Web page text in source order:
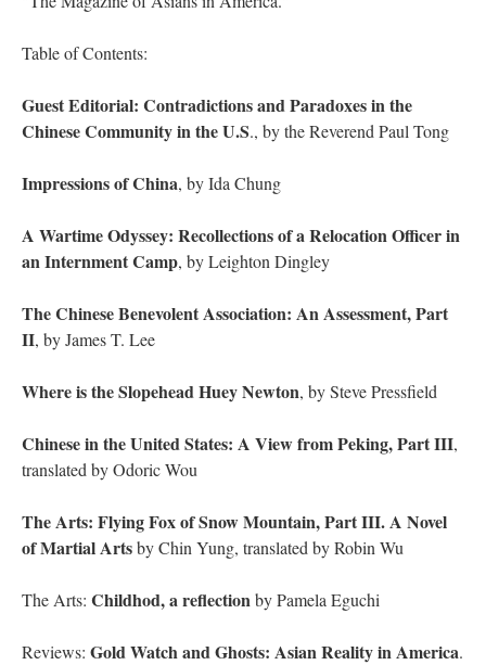
Table of Contents:
Guest Editorial: Contradictions and Paradoxes in the
Chinese Community in the U.S., by the Reverend Paul Tong
Impressions of China, by Ida Chung
A Wartime Odyssey: Recollections of a Relocation Officer in
an Internment Camp, by Leighton Dingley
The Chinese Benevolent Association: An Assessment, Part
II, by James T. Lee
Where is the Slopehead Huey Newton, by Steve Pressfield
Chinese in the United States: A View from Peking, Part III,
translated by Odoric Wou
The Arts: Flying Fox of Snow Mountain, Part III. A Novel
of Martial Artsby Chin Yung, translated by Robin Wu
The Arts: Childhod, a reflectionby Pamela Eguchi
Reviews: Gold Watch and Ghosts: Asian Reality in America.